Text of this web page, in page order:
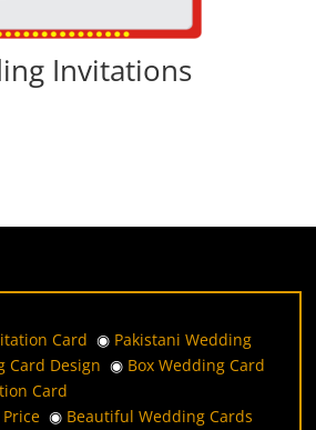
Invitations
Card ◉ Pakistani Wedding
Card Design ◉ Box Wedding Card
Card
◉ Beautiful Wedding Cards